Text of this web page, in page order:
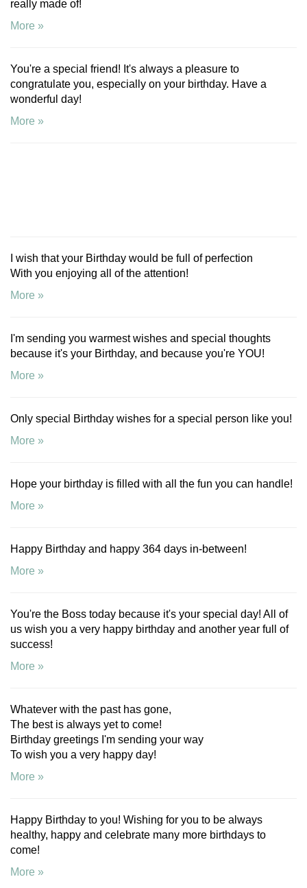
really made of!
More »
You're a special friend! It's always a pleasure to
congratulate you, especially on your birthday. Have a
wonderful day!
More »
I wish that your Birthday would be full of perfection
With you enjoying all of the attention!
More »
I'm sending you warmest wishes and special thoughts
because it's your Birthday, and because you're YOU!
More »
Only special Birthday wishes for a special person like you!
More »
Hope your birthday is filled with all the fun you can handle!
More »
Happy Birthday and happy 364 days in-between!
More »
You're the Boss today because it's your special day! All of
us wish you a very happy birthday and another year full of
success!
More »
Whatever with the past has gone,
The best is always yet to come!
Birthday greetings I'm sending your way
To wish you a very happy day!
More »
Happy Birthday to you! Wishing for you to be always
healthy, happy and celebrate many more birthdays to
come!
More »